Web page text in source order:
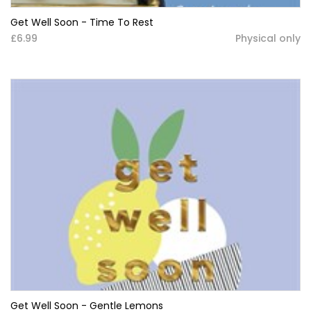
Get Well Soon - Time To Rest
£6.99
Physical only
Get Well Soon - Gentle Lemons